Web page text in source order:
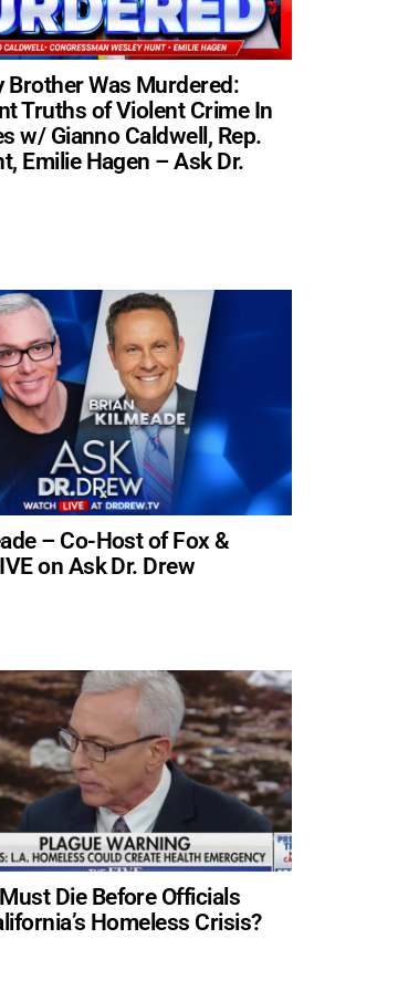
Brother Was Murdered:
Truths of Violent Crime In
w/ Gianno Caldwell, Rep.
Emilie Hagen – Ask Dr.
– Co-Host of Fox &
on Ask Dr. Drew
Die Before Officials
Homeless Crisis?